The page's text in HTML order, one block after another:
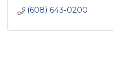
(608) 643-0200